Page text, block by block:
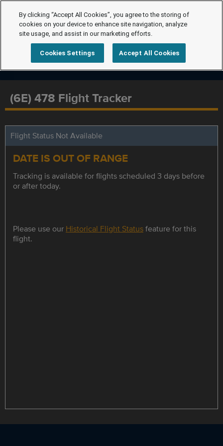
(6E) 478 Flight Tracker
Flight Status Not Available
DATE IS OUT OF RANGE
Tracking is available for flights scheduled 3 days before
or after today.
Please use our Historical Flight Statusfeature for this
flight.
By clicking “Accept All Cookies”, you agree to the storing of
cookies on your device to enhance site navigation, analyze
site usage, and assist in our marketing efforts.
Cookies Settings Accept All Cookies